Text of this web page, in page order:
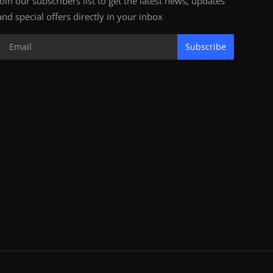
special offers directly in your inbox
Subscribe